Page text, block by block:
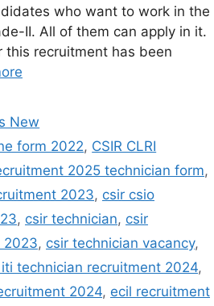
who want to work in the
II. All of them can apply in it.
this recruitment has been
New
form 2022, CSIR CLRI
2025 technician form,
2023, csir csio
, csir technician, csir
2023, csir technician vacancy,
technician recruitment 2024,
2024, ecil recruitment